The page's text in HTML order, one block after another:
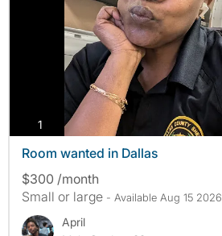
1 photos
Room wanted in Dallas
$300 /month
Small or large - Available Aug 15 2026
April